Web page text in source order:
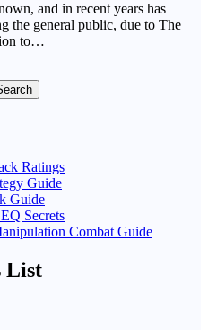
and in recent years has
the general public, due to The
to…
Ratings
Guide
Guide
Secrets
Combat Guide
List